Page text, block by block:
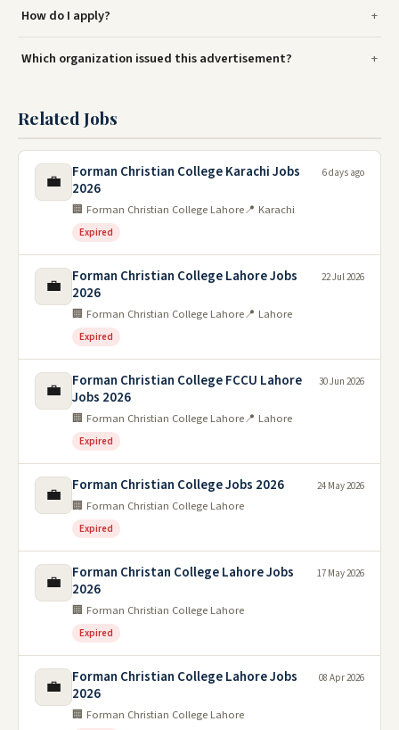
How do I apply?
Which organization issued this advertisement?
Related Jobs
💼
Forman Christian College Karachi Jobs
2026
🏢 Forman Christian College Lahore📍 Karachi
Expired
6 days ago
💼
Forman Christian College Lahore Jobs
2026
🏢 Forman Christian College Lahore📍 Lahore
Expired
22 Jul 2026
💼
Forman Christian College FCCU Lahore
Jobs 2026
🏢 Forman Christian College Lahore📍 Lahore
Expired
30 Jun 2026
💼 Forman Christian College Jobs 2026
🏢 Forman Christian College Lahore
Expired
24 May 2026
💼
Forman Christan College Lahore Jobs
2026
🏢 Forman Christian College Lahore
Expired
17 May 2026
💼
Forman Christian College Lahore Jobs
2026
🏢 Forman Christian College Lahore
08 Apr 2026